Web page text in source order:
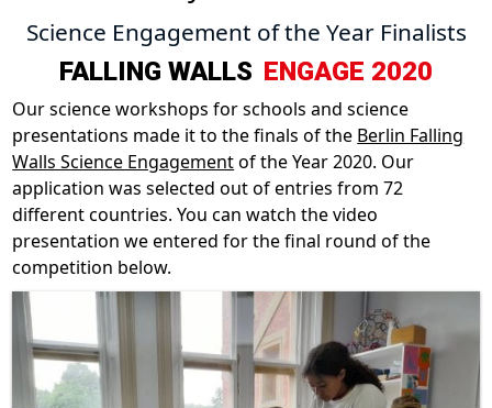
Science Engagement of the Year Finalists
FALLING WALLS ENGAGE 2020
Our science workshops for schools and science
presentations made it to the finals of the Berlin Falling
Walls Science Engagementof the Year 2020. Our
application was selected out of entries from 72
different countries. You can watch the video
presentation we entered for the final round of the
competition below.